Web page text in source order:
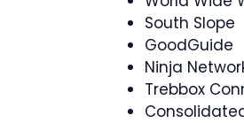
South Slope
GoodGuide
Ninja
Trebbox